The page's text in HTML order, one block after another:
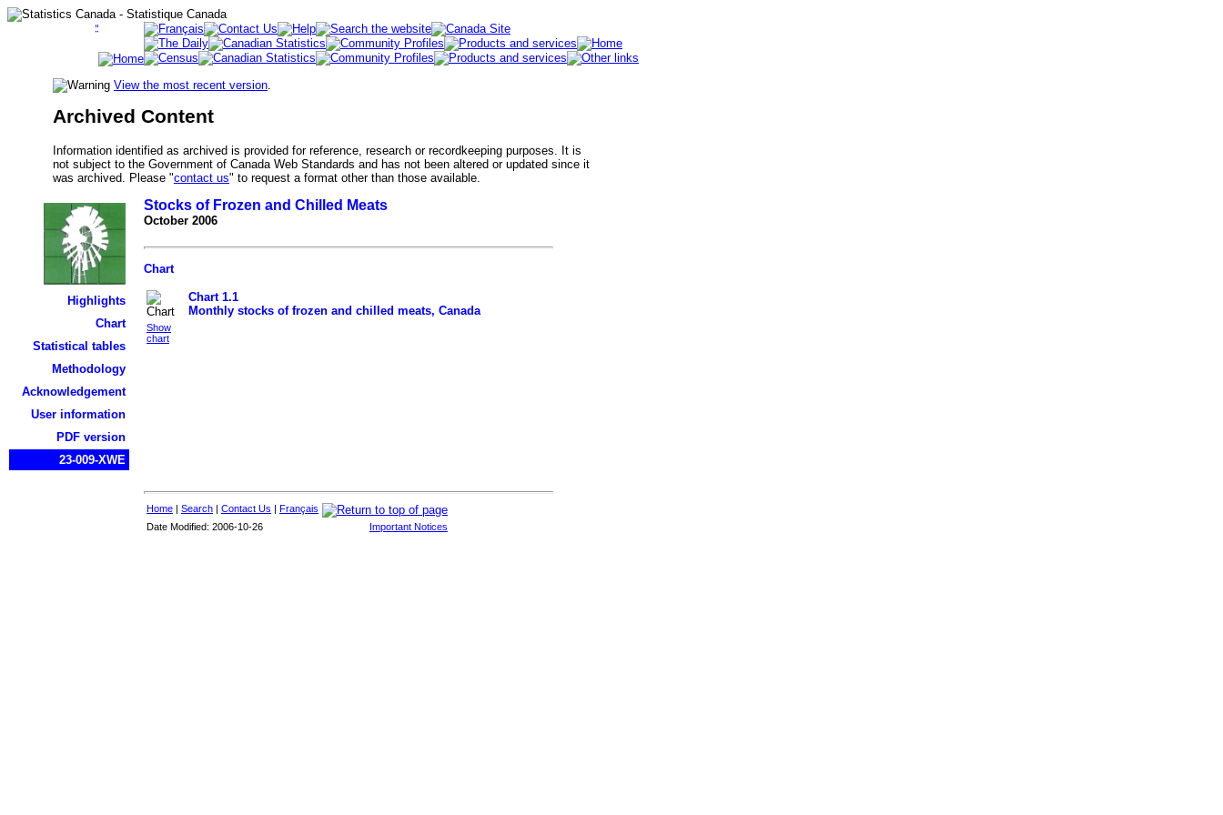
View the most recent version.
Archived Content
Information identified as archived is provided for reference, research or recordkeeping purposes. It is
not subject to the Government of Canada Web Standards and has not been altered or updated since it
was archived. Please "contact us" to request a format other than those available.
Highlights
Chart
Statistical tables
Methodology
Acknowledgement
User information
PDF version
23-009-XWE
Stocks of Frozen and Chilled Meats
October 2006
Chart
Chart 1.1
Monthly stocks of frozen and chilled meats, Canada
Show
chart
Home | Search | Contact Us | Français
Date Modified: 2006-10-26
Important Notices